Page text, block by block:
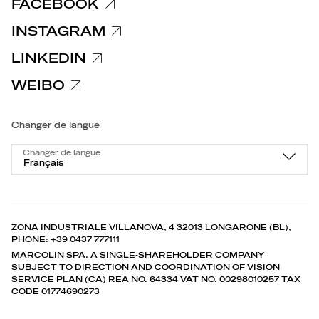
FACEBOOK
INSTAGRAM
LINKEDIN
WEIBO
Changer de langue
Changer de langue
Français
ZONA INDUSTRIALE VILLANOVA, 4 32013 LONGARONE (BL),
PHONE: +39 0437 777111
MARCOLIN SPA. A SINGLE-SHAREHOLDER COMPANY
SUBJECT TO DIRECTION AND COORDINATION OF VISION
SERVICE PLAN (CA) REA NO. 64334 VAT NO. 00298010257 TAX
CODE 01774690273